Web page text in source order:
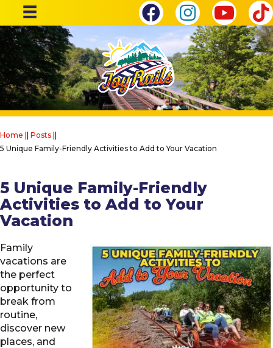
Home || Posts ||
5 Unique Family-Friendly Activities to Add to Your Vacation
5 Unique Family-Friendly
Activities to Add to Your
Vacation
Family
vacations are
the perfect
opportunity to
break from
routine,
discover new
places, and